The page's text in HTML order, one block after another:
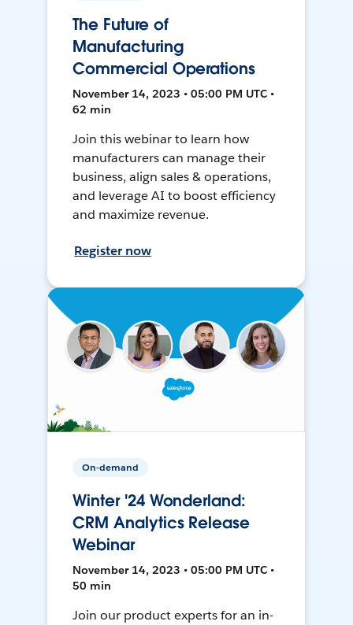
The Future of
Manufacturing
Commercial Operations
November 14, 2023 • 05:00 PM UTC •
62 min
Join this webinar to learn how
manufacturers can manage their
business, align sales & operations,
and leverage AI to boost efficiency
and maximize revenue.
Register now
On-demand
Winter '24 Wonderland:
CRM Analytics Release
Webinar
November 14, 2023 • 05:00 PM UTC •
50 min
Join our product experts for an in-